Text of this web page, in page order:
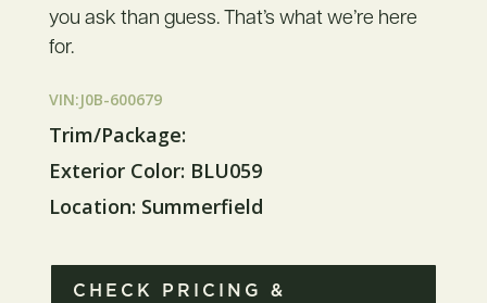
you ask than guess. That’s what we’re here
for.
VIN:J0B-600679
Trim/Package:
Exterior Color: BLU059
Location: Summerfield
CHECK PRICING &